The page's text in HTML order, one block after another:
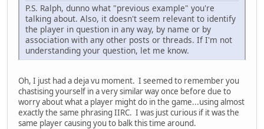
P.S. Ralph, dunno what "previous example" you're
talking about. Also, it doesn't seem relevant to identify
the player in question in any way, by name or by
association with any other posts or threads. If I'm not
understanding your question, let me know.
Oh, I just had a deja vu moment. I seemed to remember you
chastising yourself in a very similar way once before due to
worry about what a player might do in the game...using almost
exactly the same phrasing IIRC. I was just curious if it was the
same player causing you to balk this time around.